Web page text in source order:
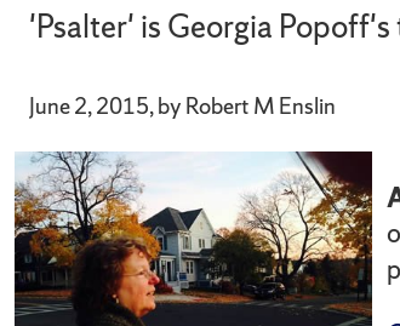
'Psalter' is Georgia
June 2, 2015, by Robert M Enslin